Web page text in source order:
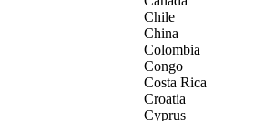
Chile
China
Colombia
Congo
Costa Rica
Croatia
Cyprus